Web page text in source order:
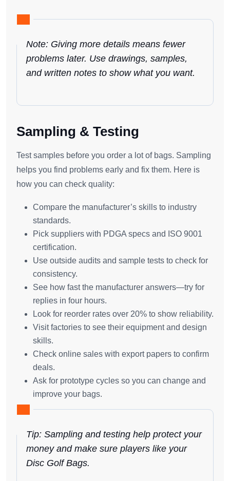
Note: Giving more details means fewer
problems later. Use drawings, samples,
and written notes to show what you want.
Sampling & Testing
Test samples before you order a lot of bags. Sampling
helps you find problems early and fix them. Here is
how you can check quality:
Compare the manufacturer’s skills to industry
standards.
Pick suppliers with PDGA specs and ISO 9001
certification.
Use outside audits and sample tests to check for
consistency.
See how fast the manufacturer answers—try for
replies in four hours.
Look for reorder rates over 20% to show reliability.
Visit factories to see their equipment and design
skills.
Check online sales with export papers to confirm
deals.
Ask for prototype cycles so you can change and
improve your bags.
Tip: Sampling and testing help protect your
money and make sure players like your
Disc Golf Bags.